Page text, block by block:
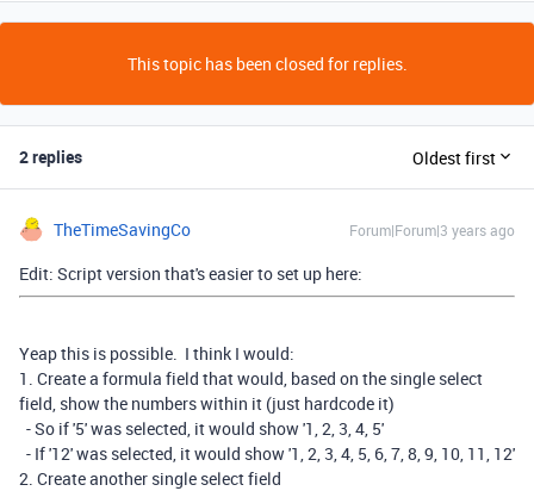
This topic has been closed for replies.
2 replies Oldest first
TheTimeSavingCo Forum|Forum|3 years ago
Edit: Script version that's easier to set up here:
Yeap this is possible. I think I would:
1. Create a formula field that would, based on the single select
field, show the numbers within it (just hardcode it)
- So if '5' was selected, it would show '1, 2, 3, 4, 5'
- If '12' was selected, it would show '1, 2, 3, 4, 5, 6, 7, 8, 9, 10, 11, 12'
2. Create another single select field